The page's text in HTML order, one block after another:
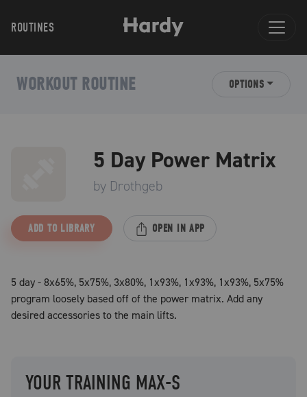
ROUTINES
WORKOUT ROUTINE OPTIONS
5 Day Power Matrix
by Drothgeb
ADD TO LIBRARY OPEN IN APP
5 day - 8x65%, 5x75%, 3x80%, 1x93%, 1x93%, 1x93%, 5x75%
program loosely based off of the power matrix. Add any
desired accessories to the main lifts.
YOUR TRAINING MAX-S